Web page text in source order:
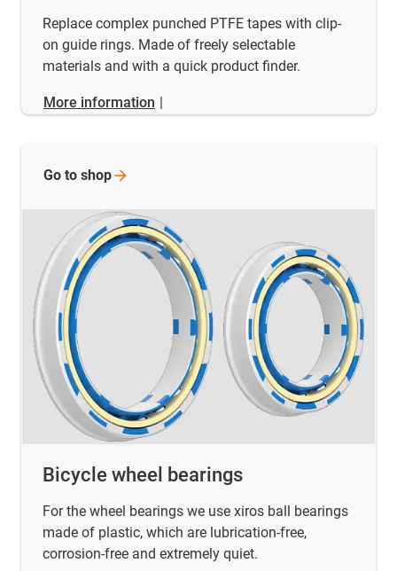
Replace complex punched PTFE tapes with clip-
on guide rings. Made of freely selectable
materials and with a quick product finder.
More information
Bicycle wheel bearings
For the wheel bearings we use xiros ball bearings
made of plastic, which are lubrication-free,
corrosion-free and extremely quiet.
Go to shop